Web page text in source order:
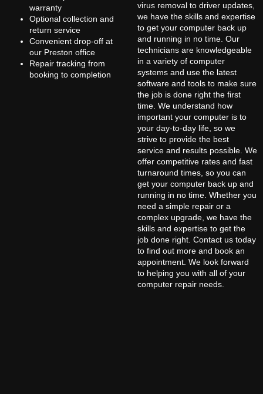
warranty
Optional collection and
return service
Convenient drop-off at
our Preston office
Repair tracking from
booking to completion
virus removal to driver updates,
we have the skills and expertise
to get your computer back up
and running in no time. Our
technicians are knowledgeable
in a variety of computer
systems and use the latest
software and tools to make sure
the job is done right the first
time. We understand how
important your computer is to
your day-to-day life, so we
strive to provide the best
service and results possible. We
offer competitive rates and fast
turnaround times, so you can
get your computer back up and
running in no time. Whether you
need a simple repair or a
complex upgrade, we have the
skills and expertise to get the
job done right. Contact us today
to find out more and book an
appointment. We look forward
to helping you with all of your
computer repair needs.